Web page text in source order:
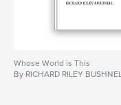
Whose World is This
By RICHARD RILEY